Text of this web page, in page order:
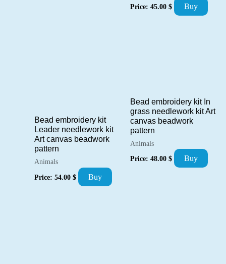
Price: 45.00 $ Buy
Bead embroidery kit
Leader needlework kit
Art canvas beadwork
pattern
Animals
Price: 54.00 $ Buy
Bead embroidery kit In
grass needlework kit Art
canvas beadwork
pattern
Animals
Price: 48.00 $ Buy